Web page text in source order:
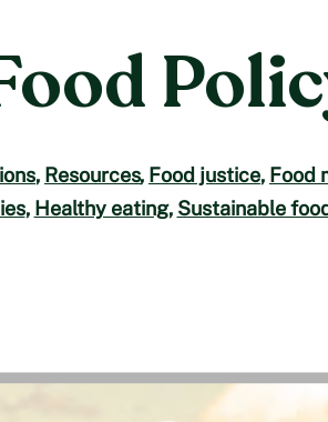
, Resources, Food justice, Food
, Healthy eating, Sustainable